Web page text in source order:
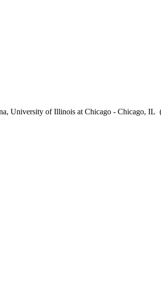
University of Illinois at Chicago - Chicago, IL